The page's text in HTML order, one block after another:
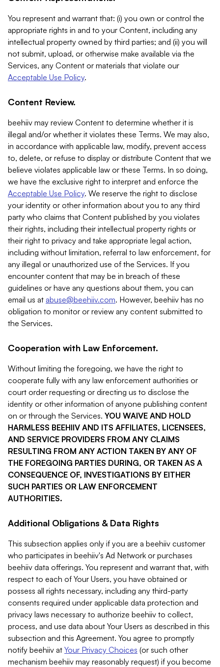
You represent and warrant that: (i) you own or control the
appropriate rights in and to your Content, including any
intellectual property owned by third parties; and (ii) you will
not submit, upload, or otherwise make available via the
Services, any Content or materials that violate our
Acceptable Use Policy.
Content Review.
beehiiv may review Content to determine whether it is
illegal and/or whether it violates these Terms. We may also,
in accordance with applicable law, modify, prevent access
to, delete, or refuse to display or distribute Content that we
believe violates applicable law or these Terms. In so doing,
we have the exclusive right to interpret and enforce the
Acceptable Use Policy. We reserve the right to disclose
your identity or other information about you to any third
party who claims that Content published by you violates
their rights, including their intellectual property rights or
their right to privacy and take appropriate legal action,
including without limitation, referral to law enforcement, for
any illegal or unauthorized use of the Services. If you
encounter content that may be in breach of these
guidelines or have any questions about them, you can
email us at abuse@beehiiv.com. However, beehiiv has no
obligation to monitor or review any content submitted to
the Services.
Cooperation with Law Enforcement.
Without limiting the foregoing, we have the right to
cooperate fully with any law enforcement authorities or
court order requesting or directing us to disclose the
identity or other information of anyone publishing content
on or through the Services. YOU WAIVE AND HOLD
HARMLESS BEEHIIV AND ITS AFFILIATES, LICENSEES,
AND SERVICE PROVIDERS FROM ANY CLAIMS
RESULTING FROM ANY ACTION TAKEN BY ANY OF
THE FOREGOING PARTIES DURING, OR TAKEN AS A
CONSEQUENCE OF, INVESTIGATIONS BY EITHER
SUCH PARTIES OR LAW ENFORCEMENT
AUTHORITIES.
Additional Obligations & Data Rights
This subsection applies only if you are a beehiiv customer
who participates in beehiiv's Ad Network or purchases
beehiiv data offerings. You represent and warrant that, with
respect to each of Your Users, you have obtained or
possess all rights necessary, including any third-party
consents required under applicable data protection and
privacy laws necessary to authorize beehiiv to collect,
process, and use data about Your Users as described in this
subsection and this Agreement. You agree to promptly
notify beehiiv at Your Privacy Choices (or such other
mechanism beehiiv may reasonably request) if you become